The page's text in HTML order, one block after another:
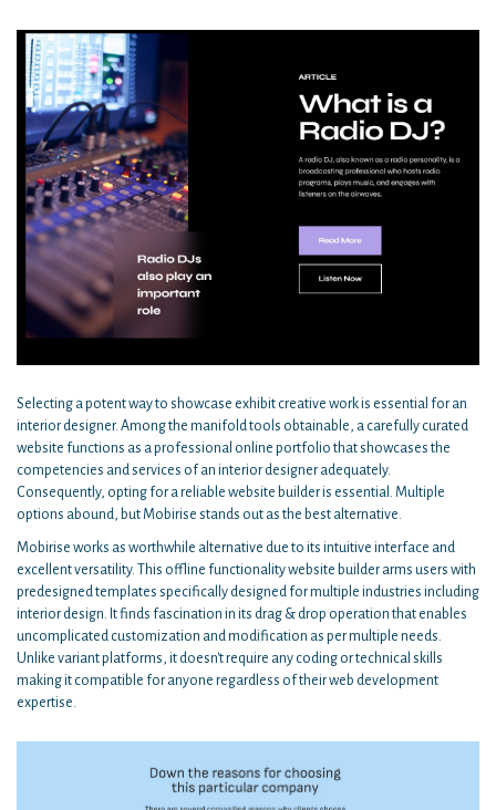
Selecting a potent way to showcase exhibit creative work is essential for an
interior designer. Among the manifold tools obtainable, a carefully curated
website functions as a professional online portfolio that showcases the
competencies and services of an interior designer adequately.
Consequently, opting for a reliable website builder is essential. Multiple
options abound, but Mobirise stands out as the best alternative.
Mobirise works as worthwhile alternative due to its intuitive interface and
excellent versatility. This offline functionality website builder arms users with
predesigned templates specifically designed for multiple industries including
interior design. It finds fascination in its drag & drop operation that enables
uncomplicated customization and modification as per multiple needs.
Unlike variant platforms, it doesn't require any coding or technical skills
making it compatible for anyone regardless of their web development
expertise.